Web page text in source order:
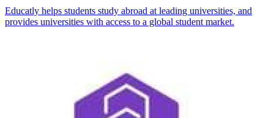
Educatly helps students study abroad at leading universities, and
provides universities with access to a global student market.